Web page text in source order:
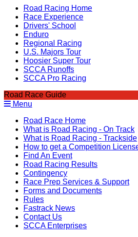
Road Racing Home
Race Experience
Drivers' School
Enduro
Regional Racing
U.S. Majors Tour
Hoosier Super Tour
SCCA Runoffs
SCCA Pro Racing
Road Race Guide
Menu
Road Race Home
What is Road Racing - On Track
What is Road Racing - Trackside
How to get a Competition
Find An Event
Road Racing Results
Contingency
Race Prep Services & Support
Forms and Documents
Rules
Fastrack News
Contact Us
SCCA Enterprises